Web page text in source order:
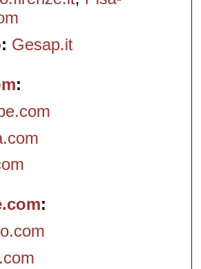
Gesap.it